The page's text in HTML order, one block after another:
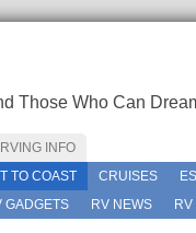
Those Who Can
RVING INFO
TO COAST CRUISES
GADGETS RV NEWS